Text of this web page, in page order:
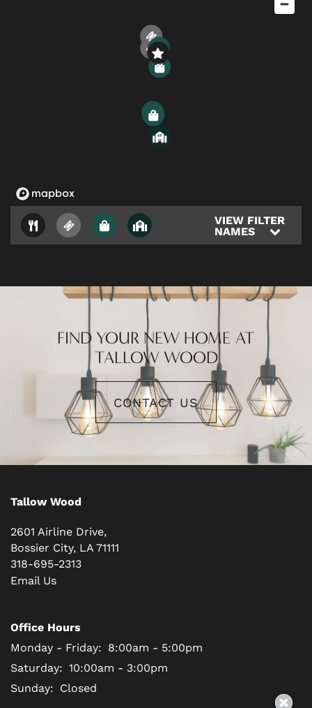
NEIGHBORHOOD
1
2
3
4
5
6
1
2
1
2
3
4
1
VIEW FILTER
NAMES
FIND YOUR NEW HOME AT
TALLOW WOOD
CONTACT US
Tallow Wood
2601 Airline Drive,
Bossier City, LA71111
318-695-2313
Email Us
Office Hours
Monday - Friday: 8:00am - 5:00pm
Saturday: 10:00am - 3:00pm
Sunday: Closed